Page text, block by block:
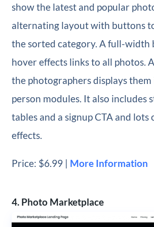
show the latest and popular
alternating layout with buttons
the sorted category. A full-
hover effects links to all photos.
the photographers displays them
person modules. It also includes
tables and a signup CTA and lots
effects.
Price: $6.99 | More Information
4. Photo Marketplace